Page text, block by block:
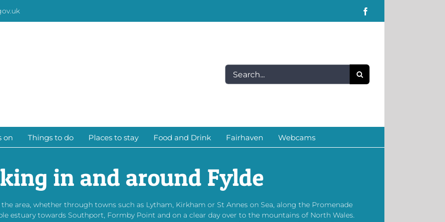
Search
for:
on Things to do Places to stay Food and Drink Fairhaven Webcams
in and around Fylde
the area, whether through towns such as Lytham, Kirkham or St Annes on Sea, along the Promenade
estuary towards Southport, Formby Point and on a clear day over to the mountains of North Wales.